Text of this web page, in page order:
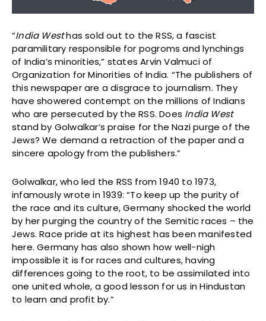
“India Westhas sold out to the RSS, a fascist
paramilitary responsible for pogroms and lynchings
of India’s minorities,” states Arvin Valmuci of
Organization for Minorities of India. “The publishers of
this newspaper are a disgrace to journalism. They
have showered contempt on the millions of Indians
who are persecuted by the RSS. Does India West
stand by Golwalkar’s praise for the Nazi purge of the
Jews? We demand a retraction of the paper and a
sincere apology from the publishers.”
Golwalkar, who led the RSS from 1940 to 1973,
infamously wrote in 1939: “To keep up the purity of
the race and its culture, Germany shocked the world
by her purging the country of the Semitic races – the
Jews. Race pride at its highest has been manifested
here. Germany has also shown how well-nigh
impossible it is for races and cultures, having
differences going to the root, to be assimilated into
one united whole, a good lesson for us in Hindustan
to learn and profit by.”